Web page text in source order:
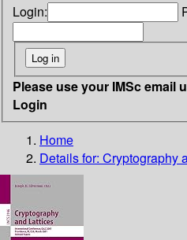
Login:
Please use your IMSc email
Login
Home
Details for: Cryptography